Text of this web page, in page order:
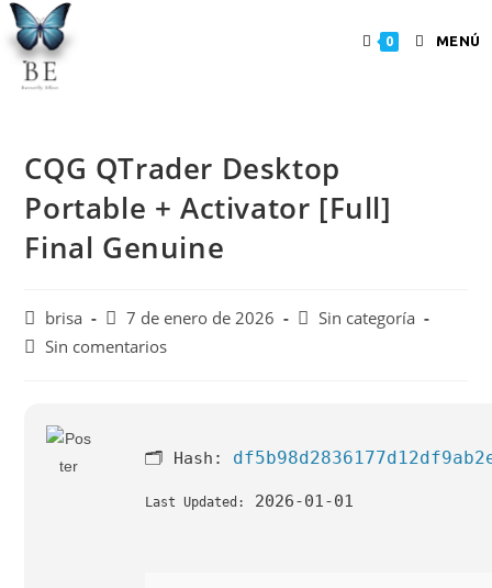
0 MENÚ
CQG QTrader Desktop
Portable + Activator [Full]
Final Genuine
brisa 7 de enero de 2026
Sin categoría
Sin comentarios
🗂 Hash:
Last Updated: 2026-01-01